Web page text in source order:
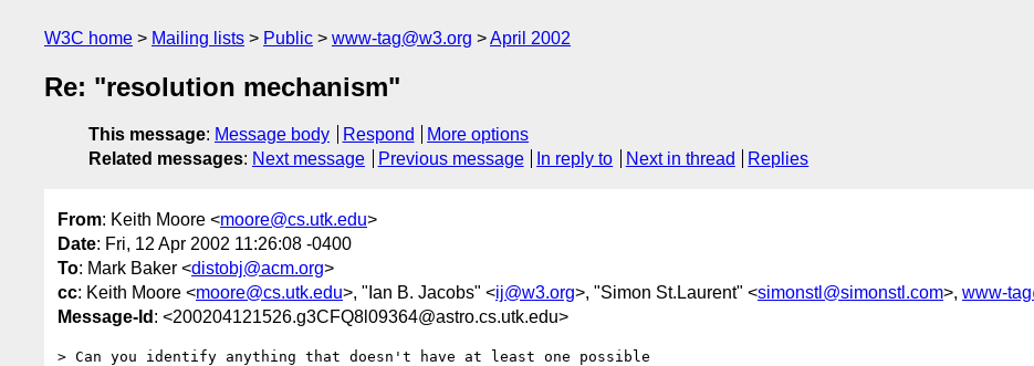
W3C home Mailing lists Public www-tag@w3.org April 2002
Re: "resolution mechanism"
This message: Message body Respond
More options
Related messages: Next message Previous message In reply to Next in thread Replies
From: Keith Moore <moore@cs.utk.edu>
Date: Fri, 12 Apr 2002 11:26:08 -0400
To: Mark Baker <distobj@acm.org>
cc: Keith Moore <moore@cs.utk.edu>, "Ian B. Jacobs" <ij@w3.org>, "Simon St.Laurent" <simonstl@simonstl.com>, www-
Message-Id : <200204121526.g3CFQ8l09364@astro.cs.utk.edu>
> Can you identify anything that doesn't have at least one possible